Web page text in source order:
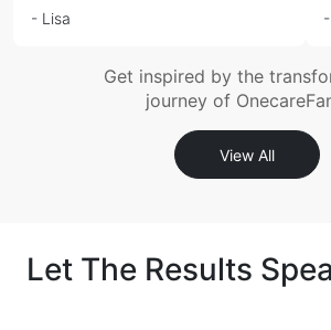
- Lisa
Get inspired by the
journey of
View All
Let The Results